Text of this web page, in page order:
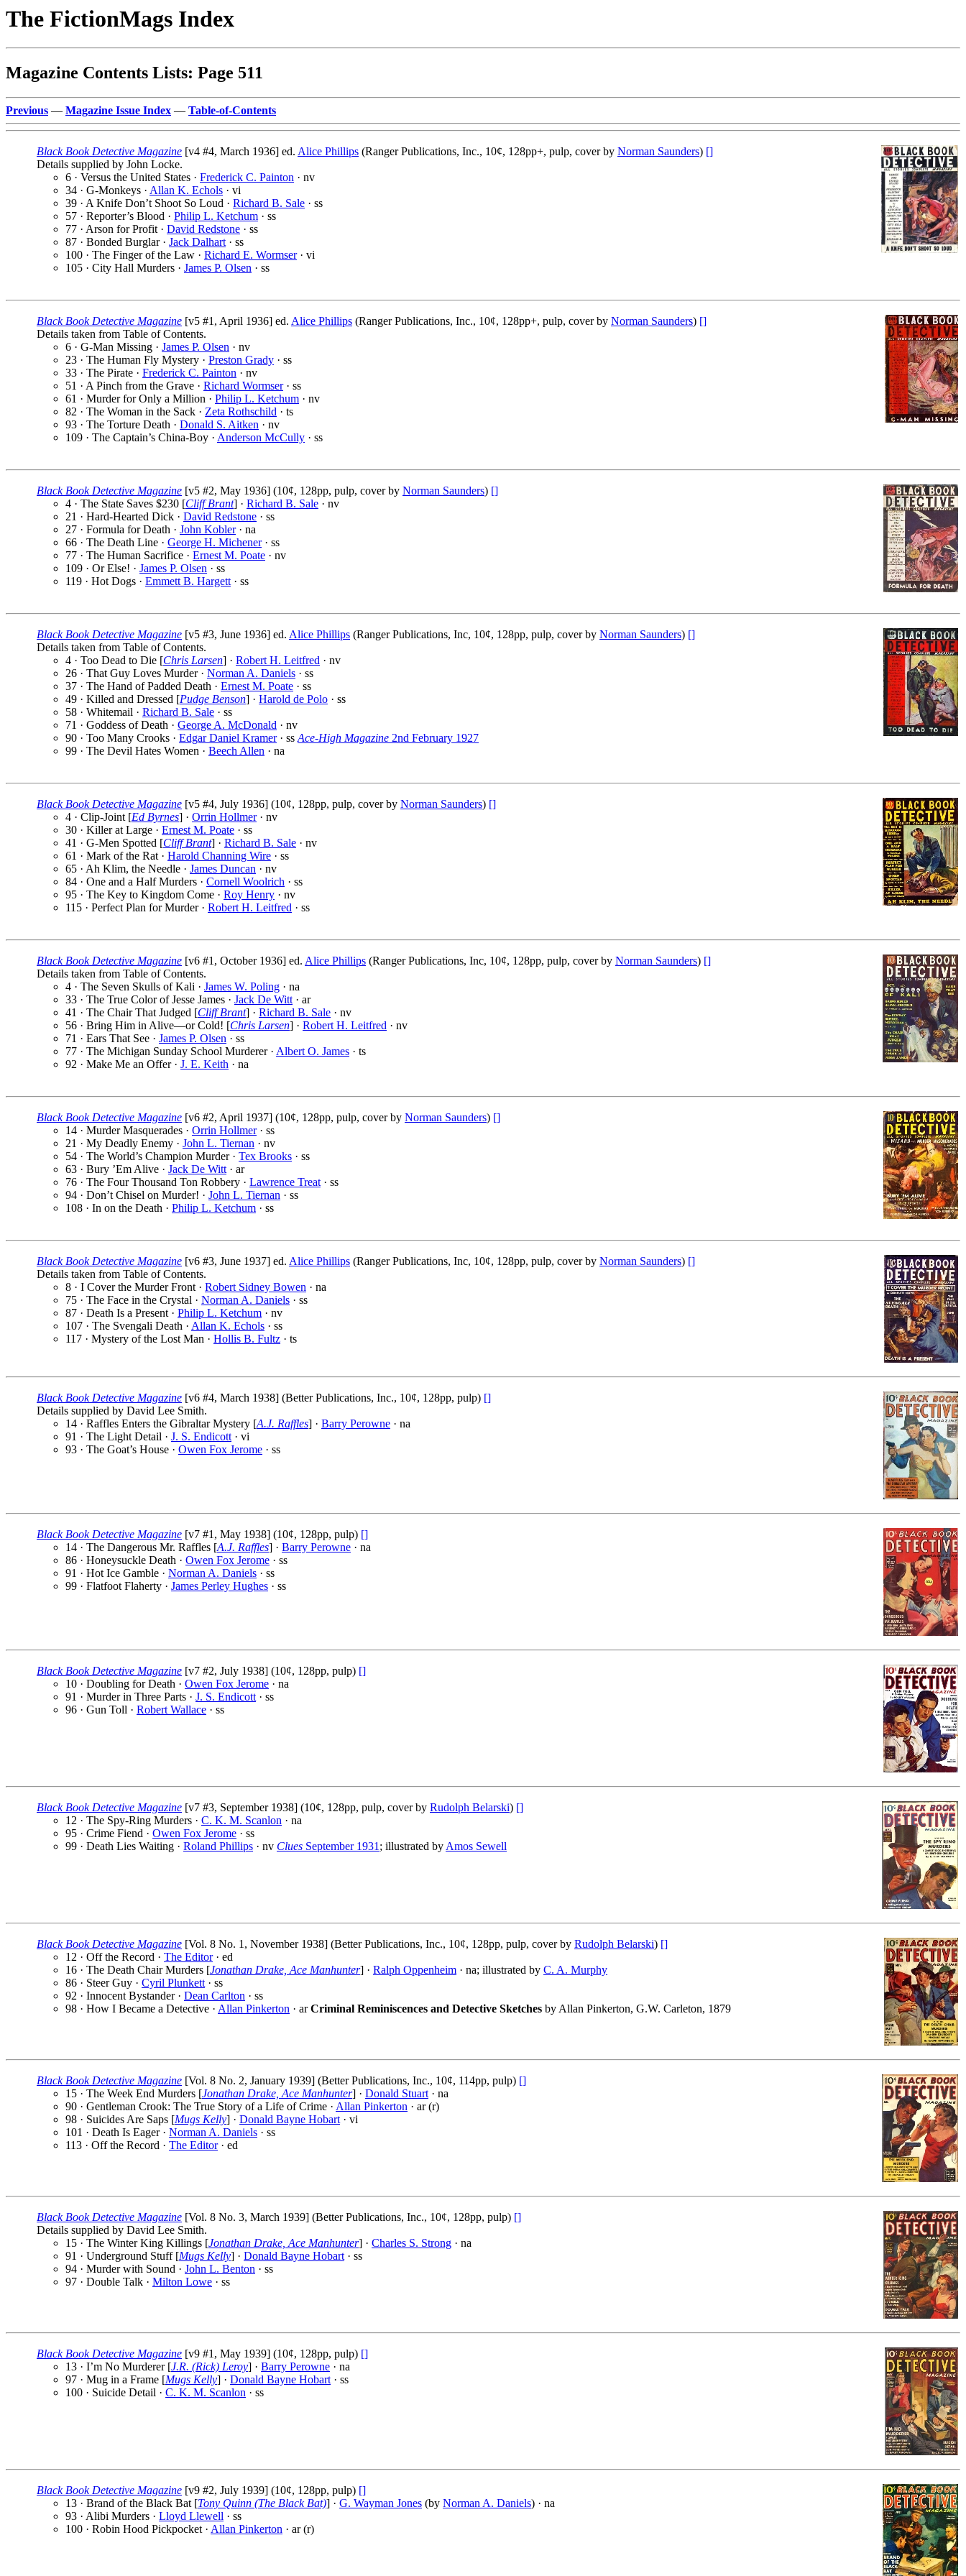
The FictionMags Index
Magazine Contents Lists: Page 511
Previous — Magazine Issue Index — Table-of-Contents
Black Book Detective Magazine [v4 #4, March 1936] ed. Alice Phillips (Ranger Publications, Inc., 10¢, 128pp+, pulp, cover by Norman Saunders) []
Details supplied by John Locke.
6 · Versus the United States · Frederick C. Painton · nv
34 · G-Monkeys · Allan K. Echols · vi
39 · A Knife Don’t Shoot So Loud · Richard B. Sale · ss
57 · Reporter’s Blood · Philip L. Ketchum · ss
77 · Arson for Profit · David Redstone · ss
87 · Bonded Burglar · Jack Dalhart · ss
100 · The Finger of the Law · Richard E. Wormser· vi
105 · City Hall Murders · James P. Olsen · ss
Black Book Detective Magazine [v5 #1, April 1936] ed. Alice Phillips (Ranger Publications, Inc., 10¢, 128pp+, pulp, cover by Norman Saunders) []
Details taken from Table of Contents.
6 · G-Man Missing · James P. Olsen · nv
23 · The Human Fly Mystery · Preston Grady · ss
33 · The Pirate · Frederick C. Painton · nv
51 · A Pinch from the Grave · Richard Wormser· ss
61 · Murder for Only a Million · Philip L. Ketchum · nv
82 · The Woman in the Sack · Zeta Rothschild · ts
93 · The Torture Death · Donald S. Aitken · nv
109 · The Captain’s China-Boy · Anderson McCully · ss
Black Book Detective Magazine [v5 #2, May 1936] (10¢, 128pp, pulp, cover by Norman Saunders) []
4 · The State Saves $230 [Cliff Brant] · Richard B. Sale · nv
21 · Hard-Hearted Dick · David Redstone · ss
27 · Formula for Death · John Kobler· na
66 · The Death Line · George H. Michener· ss
77 · The Human Sacrifice · Ernest M. Poate · nv
109 · Or Else! · James P. Olsen · ss
119 · Hot Dogs · Emmett B. Hargett · ss
Black Book Detective Magazine [v5 #3, June 1936] ed. Alice Phillips (Ranger Publications, Inc, 10¢, 128pp, pulp, cover by Norman Saunders) []
Details taken from Table of Contents.
4 · Too Dead to Die [Chris Larsen] · Robert H. Leitfred · nv
26 · That Guy Loves Murder · Norman A. Daniels · ss
37 · The Hand of Padded Death · Ernest M. Poate · ss
49 · Killed and Dressed [Pudge Benson] · Harold de Polo · ss
58 · Whitemail · Richard B. Sale · ss
71 · Goddess of Death · George A. McDonald · nv
90 · Too Many Crooks · Edgar Daniel Kramer· ss Ace-High Magazine 2nd February 1927
99 · The Devil Hates Women · Beech Allen · na
Black Book Detective Magazine [v5 #4, July 1936] (10¢, 128pp, pulp, cover by Norman Saunders) []
4 · Clip-Joint [Ed Byrnes] · Orrin Hollmer· nv
30 · Killer at Large · Ernest M. Poate · ss
41 · G-Men Spotted [Cliff Brant] · Richard B. Sale · nv
61 · Mark of the Rat · Harold Channing Wire · ss
65 · Ah Klim, the Needle · James Duncan · nv
84 · One and a Half Murders · Cornell Woolrich · ss
95 · The Key to Kingdom Come · Roy Henry · nv
115 · Perfect Plan for Murder · Robert H. Leitfred · ss
Black Book Detective Magazine [v6 #1, October 1936] ed. Alice Phillips (Ranger Publications, Inc, 10¢, 128pp, pulp, cover by Norman Saunders) []
Details taken from Table of Contents.
4 · The Seven Skulls of Kali · James W. Poling · na
33 · The True Color of Jesse James · Jack De Witt · ar
41 · The Chair That Judged [Cliff Brant] · Richard B. Sale · nv
56 · Bring Him in Alive—or Cold! [Chris Larsen] · Robert H. Leitfred · nv
71 · Ears That See · James P. Olsen · ss
77 · The Michigan Sunday School Murderer · Albert O. James · ts
92 · Make Me an Offer · J. E. Keith · na
Black Book Detective Magazine [v6 #2, April 1937] (10¢, 128pp, pulp, cover by Norman Saunders) []
14 · Murder Masquerades · Orrin Hollmer· ss
21 · My Deadly Enemy · John L. Tiernan · nv
54 · The World’s Champion Murder · Tex Brooks · ss
63 · Bury ’Em Alive · Jack De Witt · ar
76 · The Four Thousand Ton Robbery · Lawrence Treat · ss
94 · Don’t Chisel on Murder! · John L. Tiernan · ss
108 · In on the Death · Philip L. Ketchum · ss
Black Book Detective Magazine [v6 #3, June 1937] ed. Alice Phillips (Ranger Publications, Inc, 10¢, 128pp, pulp, cover by Norman Saunders) []
Details taken from Table of Contents.
8 · I Cover the Murder Front · Robert Sidney Bowen · na
75 · The Face in the Crystal · Norman A. Daniels · ss
87 · Death Is a Present · Philip L. Ketchum · nv
107 · The Svengali Death · Allan K. Echols · ss
117 · Mystery of the Lost Man · Hollis B. Fultz · ts
Black Book Detective Magazine [v6 #4, March 1938] (Better Publications, Inc., 10¢, 128pp, pulp) []
Details supplied by David Lee Smith.
14 · Raffles Enters the Gibraltar Mystery [A.J. Raffles] · Barry Perowne · na
91 · The Light Detail · J. S. Endicott · vi
93 · The Goat’s House · Owen Fox Jerome · ss
Black Book Detective Magazine [v7 #1, May 1938] (10¢, 128pp, pulp) []
14 · The Dangerous Mr. Raffles [A.J. Raffles] · Barry Perowne · na
86 · Honeysuckle Death · Owen Fox Jerome · ss
91 · Hot Ice Gamble · Norman A. Daniels · ss
99 · Flatfoot Flaherty · James Perley Hughes · ss
Black Book Detective Magazine [v7 #2, July 1938] (10¢, 128pp, pulp) []
10 · Doubling for Death · Owen Fox Jerome · na
91 · Murder in Three Parts · J. S. Endicott · ss
96 · Gun Toll · Robert Wallace · ss
Black Book Detective Magazine [v7 #3, September 1938] (10¢, 128pp, pulp, cover by Rudolph Belarski) []
12 · The Spy-Ring Murders · C. K. M. Scanlon · na
95 · Crime Fiend · Owen Fox Jerome · ss
99 · Death Lies Waiting · Roland Phillips · nv Clues September 1931 ; illustrated by Amos Sewell
Black Book Detective Magazine [Vol. 8 No. 1, November 1938] (Better Publications, Inc., 10¢, 128pp, pulp, cover by Rudolph Belarski) []
12 · Off the Record · The Editor· ed
16 · The Death Chair Murders [Jonathan Drake, Ace Manhunter] · Ralph Oppenheim · na; illustrated by C. A. Murphy
86 · Steer Guy · Cyril Plunkett · ss
92 · Innocent Bystander · Dean Carlton · ss
98 · How I Became a Detective · Allan Pinkerton · arCriminal Reminiscences and Detective Sketches by Allan Pinkerton, G.W. Carleton, 1879
Black Book Detective Magazine [Vol. 8 No. 2, January 1939] (Better Publications, Inc., 10¢, 114pp, pulp) []
15 · The Week End Murders [Jonathan Drake, Ace Manhunter] · Donald Stuart · na
90 · Gentleman Crook: The True Story of a Life of Crime · Allan Pinkerton · ar (r)
98 · Suicides Are Saps [Mugs Kelly] · Donald Bayne Hobart · vi
101 · Death Is Eager · Norman A. Daniels · ss
113 · Off the Record · The Editor· ed
Black Book Detective Magazine [Vol. 8 No. 3, March 1939] (Better Publications, Inc., 10¢, 128pp, pulp) []
Details supplied by David Lee Smith.
15 · The Winter King Killings [Jonathan Drake, Ace Manhunter] · Charles S. Strong · na
91 · Underground Stuff [Mugs Kelly] · Donald Bayne Hobart · ss
94 · Murder with Sound · John L. Benton · ss
97 · Double Talk · Milton Lowe · ss
Black Book Detective Magazine [v9 #1, May 1939] (10¢, 128pp, pulp) []
13 · I’m No Murderer [J.R. (Rick) Leroy] · Barry Perowne · na
97 · Mug in a Frame [Mugs Kelly] · Donald Bayne Hobart · ss
100 · Suicide Detail · C. K. M. Scanlon · ss
Black Book Detective Magazine [v9 #2, July 1939] (10¢, 128pp, pulp) []
13 · Brand of the Black Bat [Tony Quinn (The Black Bat)] · G. Wayman Jones (by Norman A. Daniels) · na
93 · Alibi Murders · Lloyd Llewell · ss
100 · Robin Hood Pickpocket · Allan Pinkerton · ar (r)